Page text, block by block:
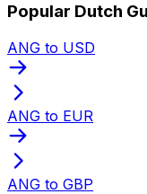
Popular Dutch
ANG to USD
ANG to EUR
ANG to GBP